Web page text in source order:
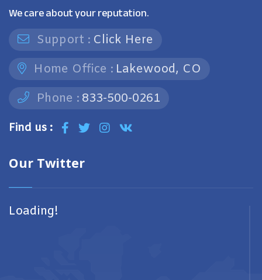
We care about your reputation.
Support : Click Here
Home Office : Lakewood, CO
Phone : 833-500-0261
Find us :
Our Twitter
Loading!